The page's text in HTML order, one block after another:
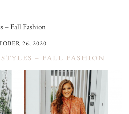
– Fall Fashion
26, 2020
– FALL FASHION